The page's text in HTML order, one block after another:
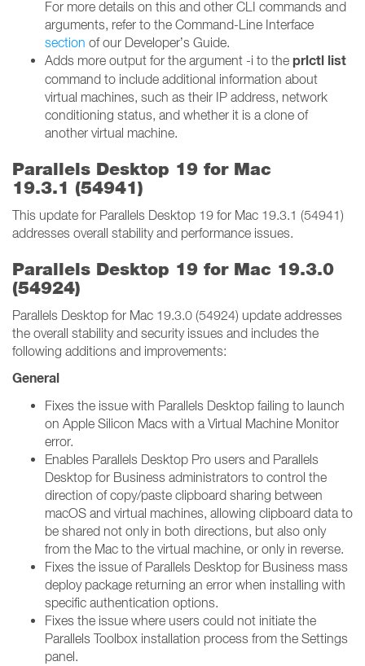
For more details on this and other CLI commands and
arguments, refer to the Command-Line Interface
section of our Developer’s Guide.
Adds more output for the argument -i to the prlctl list
command to include additional information about
virtual machines, such as their IP address, network
conditioning status, and whether it is a clone of
another virtual machine.
Parallels Desktop 19 for Mac
19.3.1 (54941)
This update for Parallels Desktop 19 for Mac 19.3.1 (54941)
addresses overall stability and performance issues.
Parallels Desktop 19 for Mac 19.3.0
(54924)
Parallels Desktop for Mac 19.3.0 (54924) update addresses
the overall stability and security issues and includes the
following additions and improvements:
General
Fixes the issue with Parallels Desktop failing to launch
on Apple Silicon Macs with a Virtual Machine Monitor
error.
Enables Parallels Desktop Pro users and Parallels
Desktop for Business administrators to control the
direction of copy/paste clipboard sharing between
macOS and virtual machines, allowing clipboard data to
be shared not only in both directions, but also only
from the Mac to the virtual machine, or only in reverse.
Fixes the issue of Parallels Desktop for Business mass
deploy package returning an error when installing with
specific authentication options.
Fixes the issue where users could not initiate the
Parallels Toolbox installation process from the Settings
panel.